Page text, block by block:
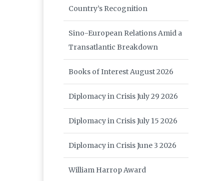
Country’s Recognition
Sino-European Relations Amid a
Transatlantic Breakdown
Books of Interest August 2026
Diplomacy in Crisis July 29 2026
Diplomacy in Crisis July 15 2026
Diplomacy in Crisis June 3 2026
William Harrop Award